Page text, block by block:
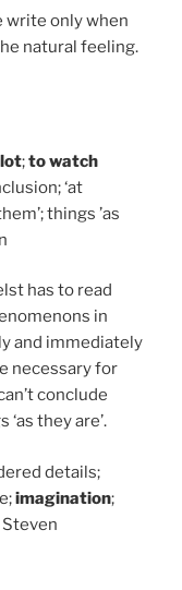
write only when
natural feeling.
;to watch
‘at
things ’as
has to read
in
and immediately
necessary for
conclude
they are’.
details;
imagination;